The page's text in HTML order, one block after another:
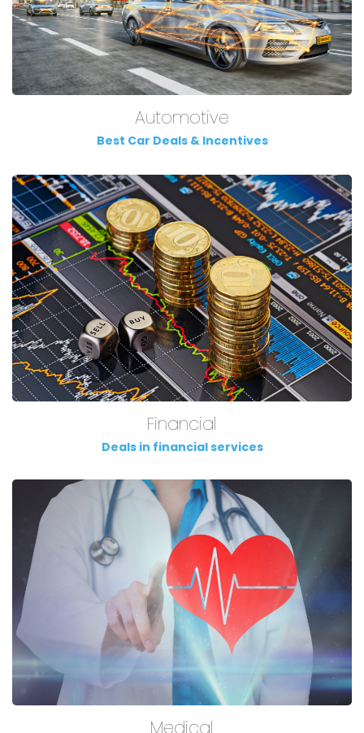
Automotive
Best Car Deals & Incentives
Financial
Deals in financial services
Medical